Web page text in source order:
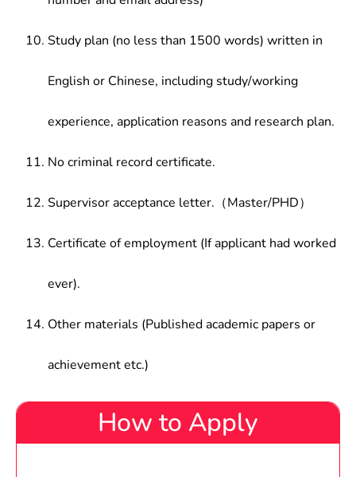
Study plan (no less than 1500 words) written in
English or Chinese, including study/working
experience, application reasons and research plan.
No criminal record certificate.
Supervisor acceptance letter.（Master/PHD）
Certificate of employment (If applicant had worked
ever).
Other materials (Published academic papers or
achievement etc.)
How to Apply